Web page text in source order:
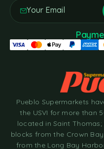
Pueblo Supermarkets
the USVI for more than
located in Saint
blocks from the Crown
from the Long Bay